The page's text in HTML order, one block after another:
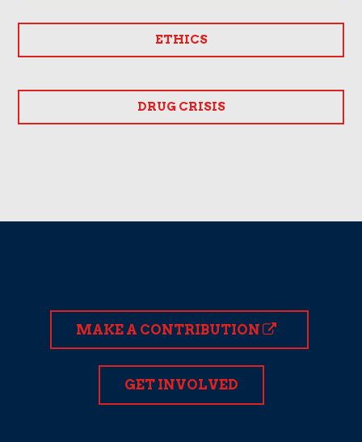
ETHICS
DRUG CRISIS
MAKE A CONTRIBUTION
GET INVOLVED